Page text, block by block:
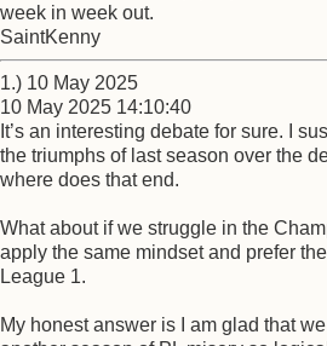
week in week out.
SaintKenny
1.) 10 May 2025
10 May 2025 14:10:40
It’s an interesting debate for sure. I
the triumphs of last season over the
where does that end.
What about if we struggle in the
apply the same mindset and prefer
League 1.
My honest answer is I am glad that